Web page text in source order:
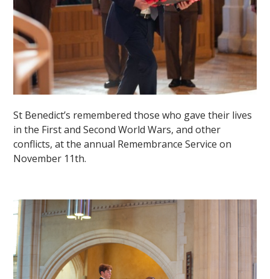
St Benedict’s remembered those who gave their lives
in the First and Second World Wars, and other
conflicts, at the annual Remembrance Service on
November 11th.